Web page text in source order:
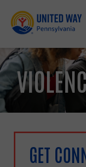
GET